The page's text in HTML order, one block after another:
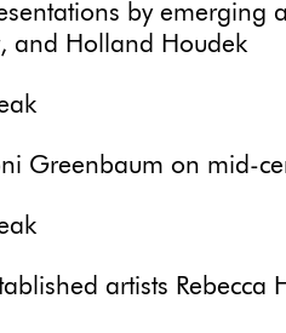
by emerging
and Holland Houdek
Greenbaum on mid-
artists Rebecca